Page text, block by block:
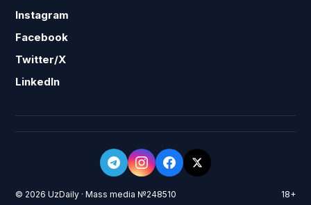
Instagram
Facebook
Twitter/X
LinkedIn
© 2026 UzDaily · Mass media №248510 18+